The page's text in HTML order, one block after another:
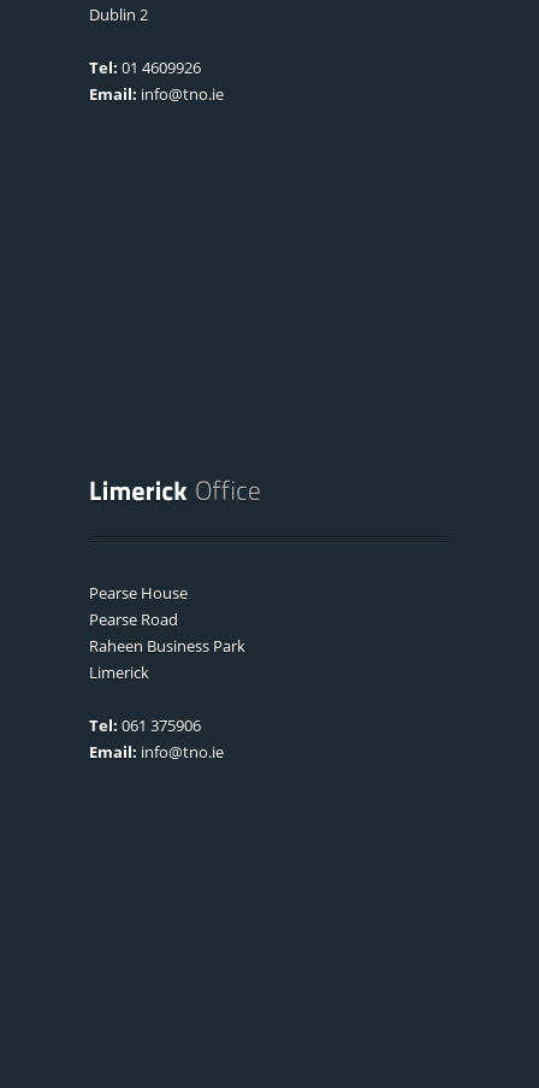
Dublin 2
Tel: 01 4609926
Email: info@tno.ie
Pearse House
Pearse Road
Raheen Business Park
Limerick
Tel: 061 375906
Email: info@tno.ie